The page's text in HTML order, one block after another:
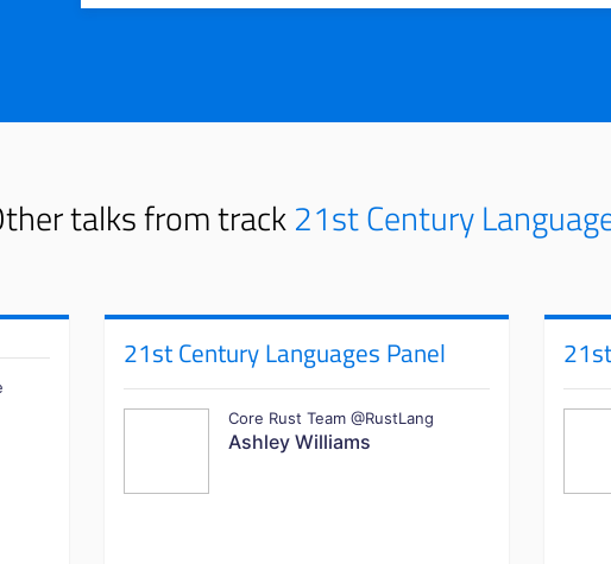
talks from track21st Century
21st Century Languages Panel
Core Rust Team @RustLang
Ashley Williams